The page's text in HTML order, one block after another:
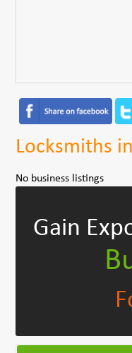
Locksmiths
No business listings
Gain